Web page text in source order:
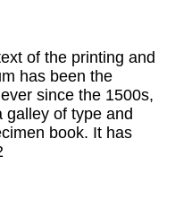
of the printing and
has been the
since the 1500s,
galley of type and
book. It has